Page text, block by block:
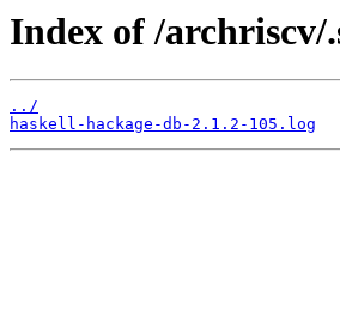
Index of /archriscv/
../
haskell-hackage-db-2.1.2-105.log